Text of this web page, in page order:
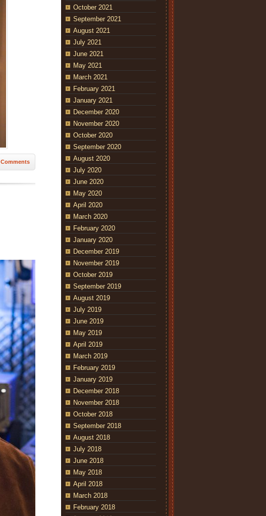
October 2021
September 2021
August 2021
July 2021
June 2021
May 2021
March 2021
February 2021
January 2021
December 2020
November 2020
October 2020
September 2020
August 2020
July 2020
June 2020
May 2020
April 2020
March 2020
February 2020
January 2020
December 2019
November 2019
October 2019
September 2019
August 2019
July 2019
June 2019
May 2019
April 2019
March 2019
February 2019
January 2019
December 2018
November 2018
October 2018
September 2018
August 2018
July 2018
June 2018
May 2018
April 2018
March 2018
February 2018